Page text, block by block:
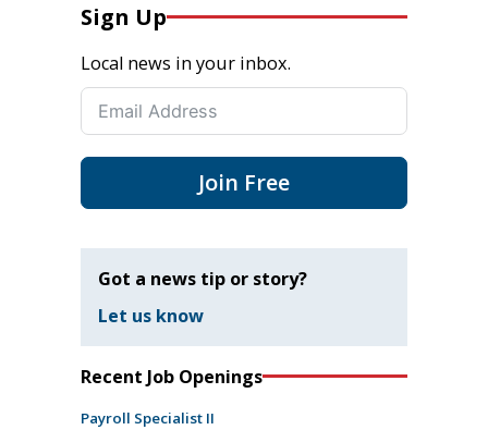
Sign Up
Local news in your inbox.
Join Free
Got a news tip or story?
Let us know
Recent Job Openings
Payroll Specialist II